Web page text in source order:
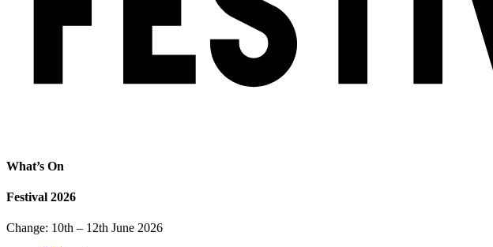
What’s On
Festival 2026
Change: 10th – 12th June 2026